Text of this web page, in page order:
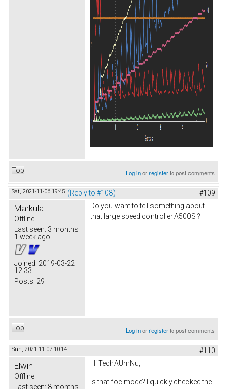
Top Log inorregisterto post comments
Sat, 2021-11-06 19:45 (Reply to #108) #109
Markula
Offline
Last seen: 3 months
1 week ago
Joined: 2019-03-22
12:33
Posts: 29
Do you want to tell something about
that large speed controller A500S ?
Top Log inorregisterto post comments
Sun, 2021-11-07 10:14 #110
Elwin
Offline
Last seen: 8 months
Hi TechAUmNu,
Is that foc mode? I quickly checked the